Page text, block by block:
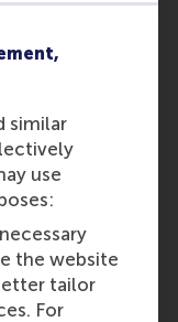
similar
use
the website
tailor
For
by
by